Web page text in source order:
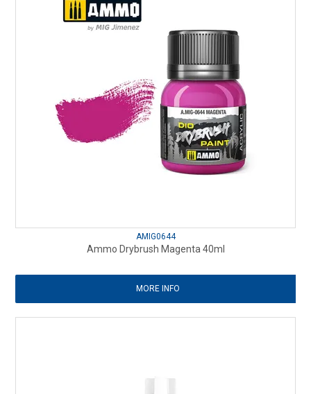
AMIG0644
Ammo Drybrush Magenta 40ml
MORE INFO